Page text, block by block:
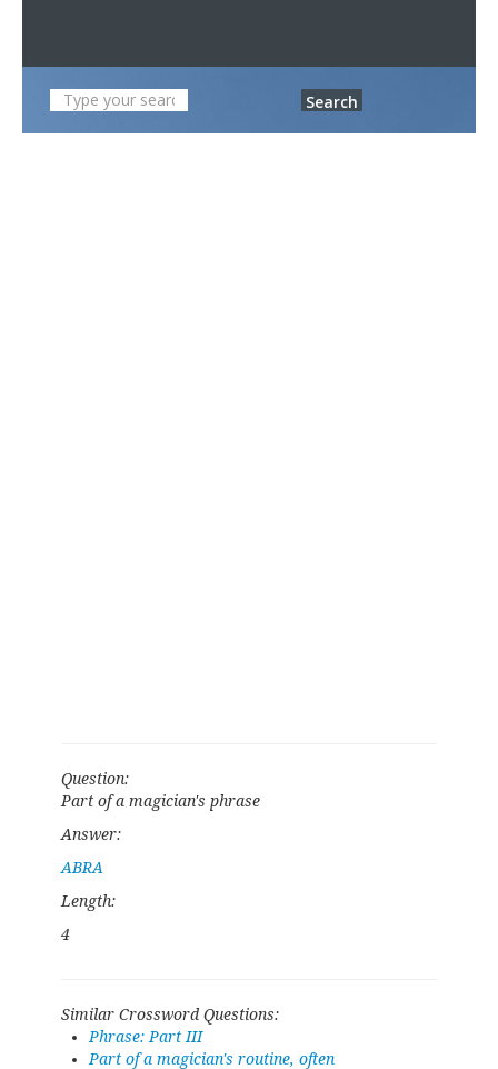
Search
Question:
Part of a magician's phrase
Answer:
ABRA
Length:
4
Similar Crossword Questions:
Phrase: Part III
Part of a magician's routine, often